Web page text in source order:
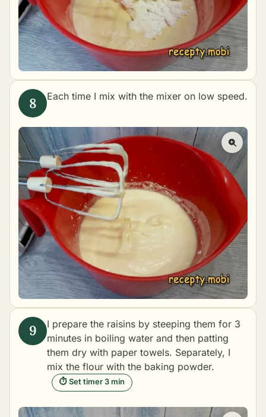
Each time I mix with the mixer on low speed.
I prepare the raisins by steeping them for 3
minutes in boiling water and then patting
them dry with paper towels. Separately, I
mix the flour with the baking powder.
⏱ Set timer 3 min